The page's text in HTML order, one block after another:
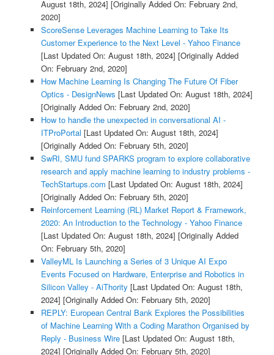
August 18th, 2024] [Originally Added On: February 2nd,
2020]
ScoreSense Leverages Machine Learning to Take Its
Customer Experience to the Next Level - Yahoo Finance
[Last Updated On: August 18th, 2024] [Originally Added
On: February 2nd, 2020]
How Machine Learning Is Changing The Future Of Fiber
Optics - DesignNews [Last Updated On: August 18th, 2024]
[Originally Added On: February 2nd, 2020]
How to handle the unexpected in conversational AI -
ITProPortal [Last Updated On: August 18th, 2024]
[Originally Added On: February 5th, 2020]
SwRI, SMU fund SPARKS program to explore collaborative
research and apply machine learning to industry problems -
TechStartups.com [Last Updated On: August 18th, 2024]
[Originally Added On: February 5th, 2020]
Reinforcement Learning (RL) Market Report & Framework,
2020: An Introduction to the Technology - Yahoo Finance
[Last Updated On: August 18th, 2024] [Originally Added
On: February 5th, 2020]
ValleyML Is Launching a Series of 3 Unique AI Expo
Events Focused on Hardware, Enterprise and Robotics in
Silicon Valley - AiThority [Last Updated On: August 18th,
2024] [Originally Added On: February 5th, 2020]
REPLY: European Central Bank Explores the Possibilities
of Machine Learning With a Coding Marathon Organised by
Reply - Business Wire[Last Updated On: August 18th,
2024] [Originally Added On: February 5th, 2020]